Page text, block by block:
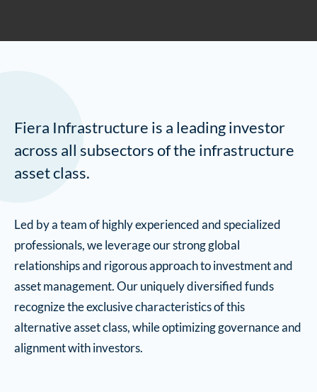
Fiera Infrastructure is a leading investor
across all subsectors of the infrastructure
asset class.
Led by a team of highly experienced and specialized
professionals, we leverage our strong global
relationships and rigorous approach to investment and
asset management. Our uniquely diversified funds
recognize the exclusive characteristics of this
alternative asset class, while optimizing governance and
alignment with investors.